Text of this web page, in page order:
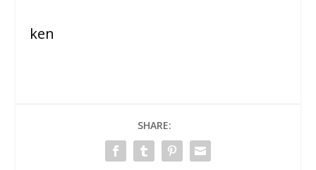
ken
SHARE: